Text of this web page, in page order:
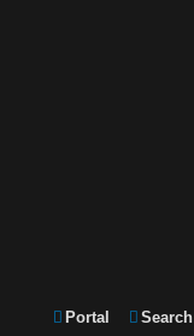
Portal Search